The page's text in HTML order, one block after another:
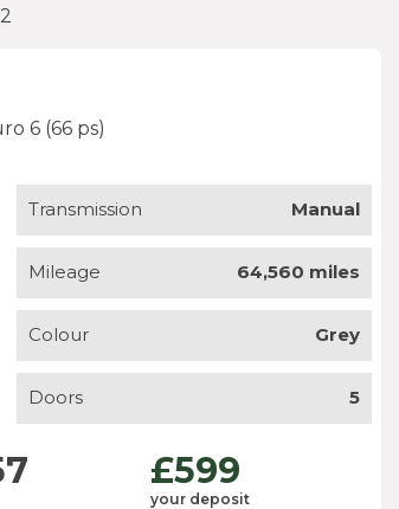
6 (66 ps)
Transmission Manual
Mileage 64,560 miles
Colour Grey
Doors 5
£599
your deposit